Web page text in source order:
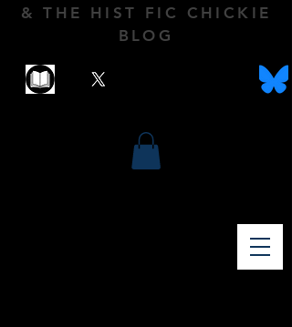
& THE HIST FIC CHICKIE
BLOG